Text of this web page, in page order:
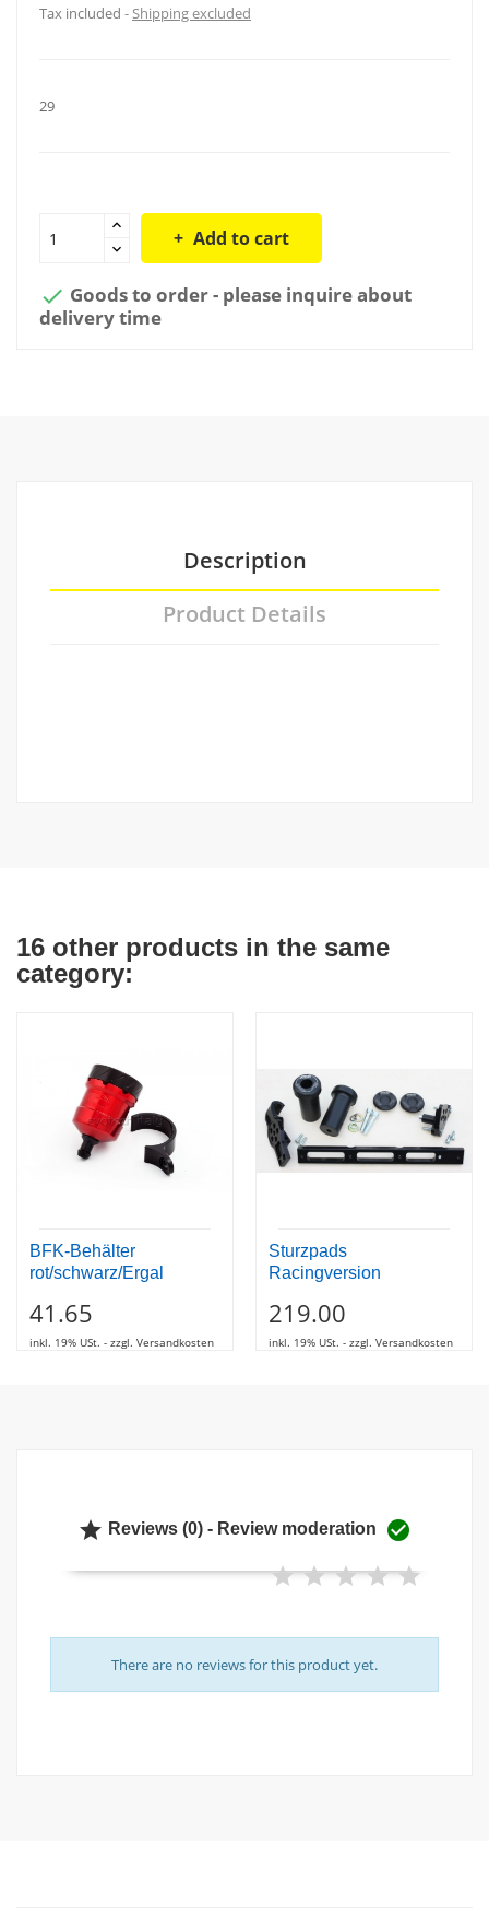
Tax included Shipping excluded
29
Add to cart
 Goods to order - please inquire about
delivery time
Description
Product Details
16 other products in the same
category:
BFK-Behälter
rot/schwarz/Ergal
41.65
inkl. 19% USt. - zzgl. Versandkosten
Sturzpads
Racingversion
219.00
inkl. 19% USt. - zzgl. Versandkosten
 Reviews (0) - Review moderation 
There are no reviews for this product yet.